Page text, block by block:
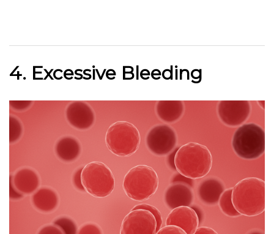
4. Excessive Bleeding